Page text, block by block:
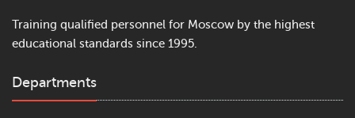
Training qualified personnel for Moscow by the highest
educational standards since 1995.
Departments